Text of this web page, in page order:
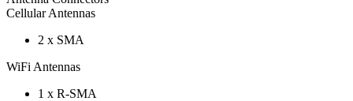
Cellular Antennas
2 x SMA
WiFi Antennas
1 x R-SMA